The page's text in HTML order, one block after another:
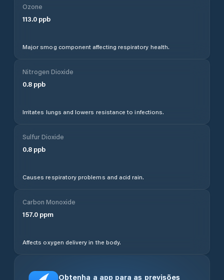
Ozone
113.0 ppb
Major smog component affecting respiratory health.
Nitrogen Dioxide
0.8 ppb
Irritates lungs and lowers resistance to infections.
Sulfur Dioxide
0.8 ppb
Causes respiratory problems and acid rain.
Carbon Monoxide
157.0 ppm
Affects oxygen delivery in the body.
Obtenha a app para as previsões